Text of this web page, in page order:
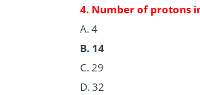
4. Number of protons
A. 4
B. 14
C. 29
D. 32